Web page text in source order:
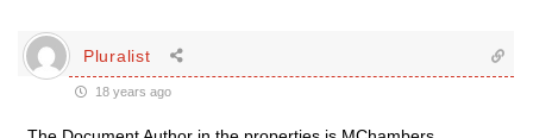
Pluralist
18 years ago